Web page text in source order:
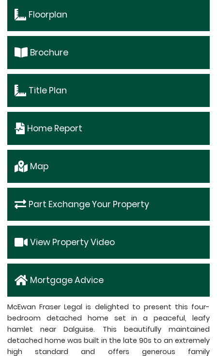
Floorplan
Brochure
Title Plan
Home Report
Map
Part Exchange Your Property
View Property Video
Mortgage Advice
McEwan Fraser Legal is delighted to present this four-
bedroom detached home set in a peaceful, leafy
hamlet near Dalguise. This beautifully maintained
detached home was built in the late 90s to an extremely
high standard and offers generous family